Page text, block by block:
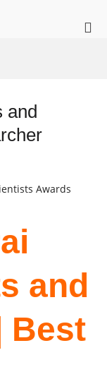
and
Awards
and
Best